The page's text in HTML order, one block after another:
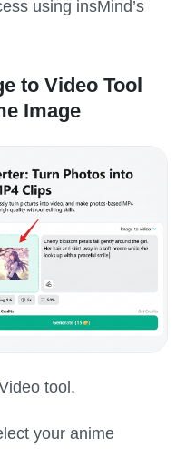
using insMind’s
to Video Tool
Image
tool.
your anime